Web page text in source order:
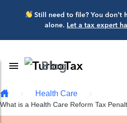
Skip to main content
Still need to file? You don’t
alone. Let a tax expert
Toggle Navigation
Blog
Health Care
What is a Health Care Reform Tax